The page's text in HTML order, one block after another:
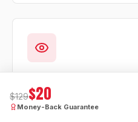
Structured drills teach
finish what they start —
$129$20
Money-Back Guarantee